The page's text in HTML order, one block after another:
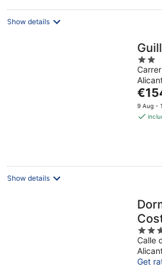
Show details
2
out
of
5
The
price
is
9 Aug -
Show details
&
4
out
of
5
Calle
Get